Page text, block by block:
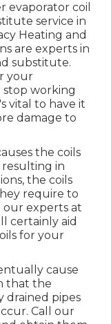
evaporator coil
service in
Heating and
are experts in
substitute.
your
working
vital to have it
damage to
the coils
in
the coils
require to
our experts at
certainly aid
for your
cause
that the
drained pipes
Call our